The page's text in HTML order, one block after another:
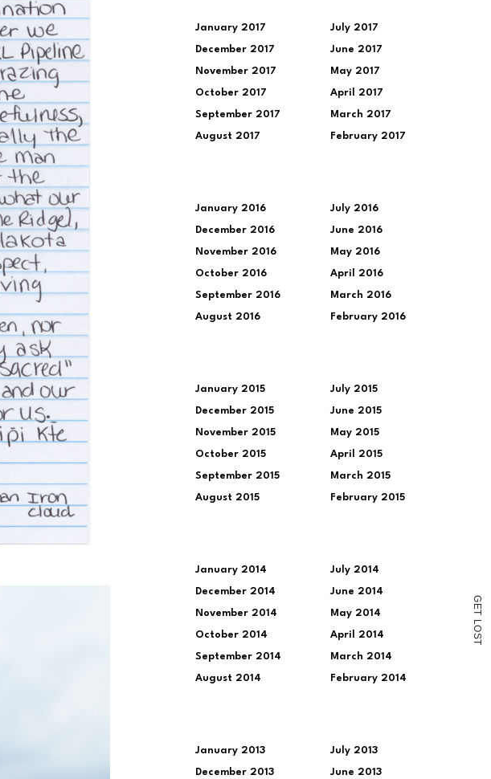
G
E
T
L
O
S
T
January 2017
December 2017
November 2017
October 2017
September 2017
August 2017
July 2017
June 2017
May 2017
April 2017
March 2017
February 2017
January 2016
December 2016
November 2016
October 2016
September 2016
August 2016
July 2016
June 2016
May 2016
April 2016
March 2016
February 2016
January 2015
December 2015
November 2015
October 2015
September 2015
August 2015
July 2015
June 2015
May 2015
April 2015
March 2015
February 2015
January 2014
December 2014
November 2014
October 2014
September 2014
August 2014
July 2014
June 2014
May 2014
April 2014
March 2014
February 2014
January 2013
December 2013
July 2013
June 2013